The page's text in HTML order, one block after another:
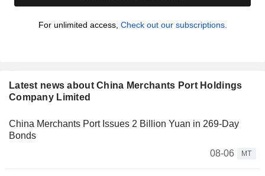
For unlimited access, Check out our subscriptions.
Latest news about China Merchants Port Holdings
Company Limited
China Merchants Port Issues 2 Billion Yuan in 269-Day
Bonds
08-06
MT